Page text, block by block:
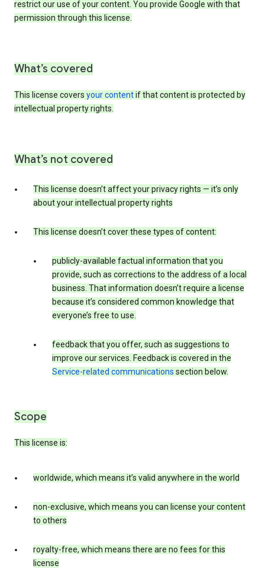
restrict our use of your content. You provide Google with that
permission through this license.
What’s covered
This license covers your contentif that content is protected by
intellectual property rights.
What’s not covered
This license doesn’t affect your privacy rights — it’s only
about your intellectual property rights
This license doesn’t cover these types of content:
publicly-available factual information that you
provide, such as corrections to the address of a local
business. That information doesn’t require a license
because it’s considered common knowledge that
everyone’s free to use.
feedback that you offer, such as suggestions to
improve our services. Feedback is covered in the
Service-related communications section below.
Scope
This license is:
worldwide, which means it’s valid anywhere in the world
non-exclusive, which means you can license your content
to others
royalty-free, which means there are no fees for this
license